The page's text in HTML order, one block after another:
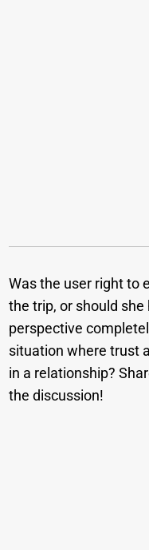
Was the user right to
the trip, or should she
perspective
situation where trust
in a relationship?
the discussion!